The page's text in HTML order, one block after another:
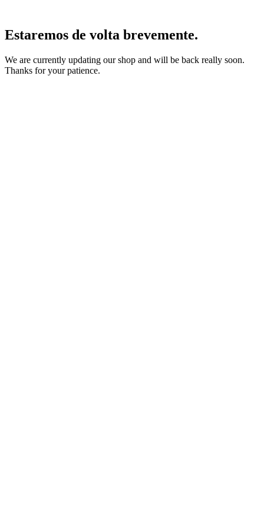
Estaremos de volta brevemente.
We are currently updating our shop and will be back really soon.
Thanks for your patience.